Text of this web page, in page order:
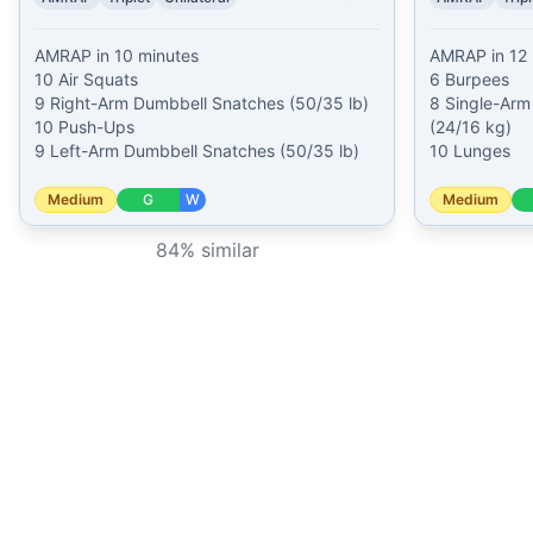
AMRAP in 10 minutes
10 Air Squats
9 Right-Arm Dumbbell Snatches (50/35 lb)
10 Push-Ups
9 Left-Arm Dumbbell Snatches (50/35 lb)
Medium G W
84% similar
AMRAP in
6 Burpees
8 Single-
(24/16 kg)
10 Lunges
Medium